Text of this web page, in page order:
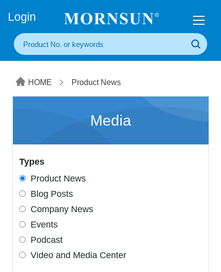
Login
HOME Product News
Media
Types
Product News
Blog Posts
Company News
Events
Podcast
Video and Media Center